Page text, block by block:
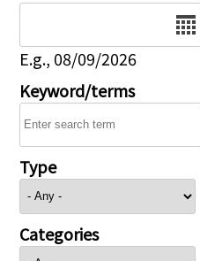
E.g., 08/09/2026
Keyword/terms
Type
Categories